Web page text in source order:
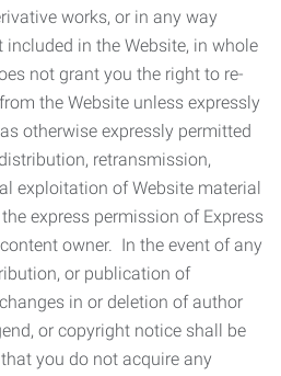
works, or in any way
in the Website, in whole
not grant you the right to re-
the Website unless expressly
otherwise expressly permitted
retransmission,
exploitation of Website material
express permission of Express
owner. In the event of any
or publication of
in or deletion of author
or copyright notice shall be
you do not acquire any